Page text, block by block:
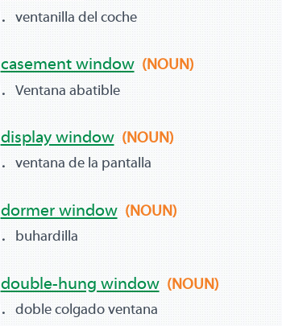
ventanilla del coche
casement window (NOUN)
Ventana abatible
display window (NOUN)
ventana de la pantalla
dormer window (NOUN)
buhardilla
double-hung window (NOUN)
doble colgado ventana